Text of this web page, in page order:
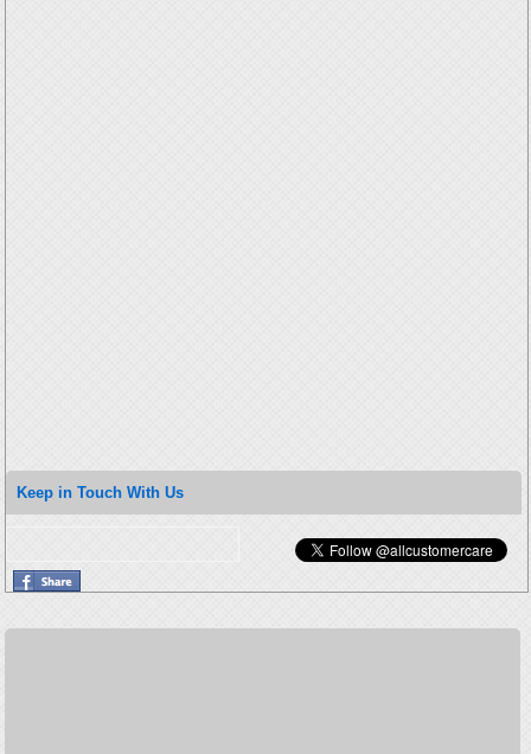
Keep in Touch With Us